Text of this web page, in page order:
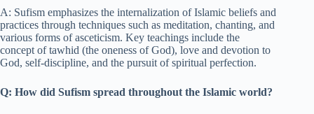
A: Sufism emphasizes the internalization of Islamic beliefs and
practices through techniques such as meditation, chanting, and
various forms of asceticism. Key teachings include the
concept of tawhid (the oneness of God), love and devotion to
God, self-discipline, and the pursuit of spiritual perfection.
Q: How did Sufism spread throughout the Islamic world?